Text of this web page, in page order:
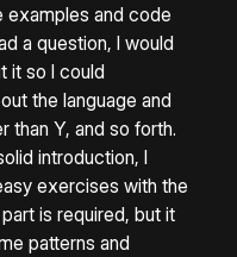
examples and code
a question, I would
it so I could
the language and
than Y, and so forth.
introduction, I
exercises with the
part is required, but it
patterns and